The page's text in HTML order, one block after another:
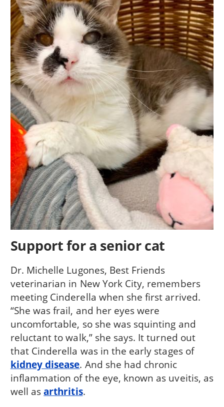
Support for a senior cat
Dr. Michelle Lugones, Best Friends
veterinarian in New York City, remembers
meeting Cinderella when she first arrived.
“She was frail, and her eyes were
uncomfortable, so she was squinting and
reluctant to walk,” she says. It turned out
that Cinderella was in the early stages of
kidney disease. And she had chronic
inflammation of the eye, known as uveitis, as
well asarthritis.